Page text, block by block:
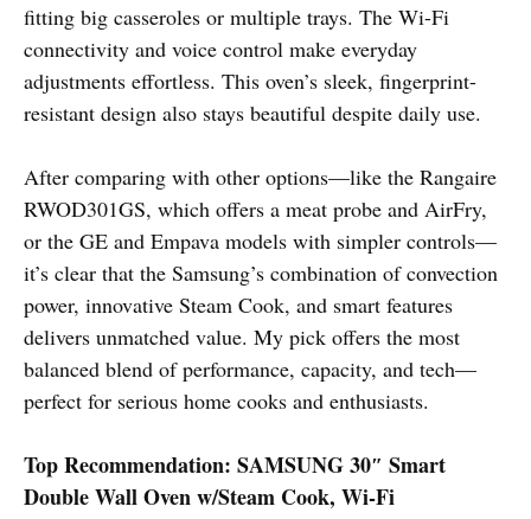
fitting big casseroles or multiple trays. The Wi-Fi
connectivity and voice control make everyday
adjustments effortless. This oven’s sleek, fingerprint-
resistant design also stays beautiful despite daily use.
After comparing with other options—like the Rangaire
RWOD301GS, which offers a meat probe and AirFry,
or the GE and Empava models with simpler controls—
it’s clear that the Samsung’s combination of convection
power, innovative Steam Cook, and smart features
delivers unmatched value. My pick offers the most
balanced blend of performance, capacity, and tech—
perfect for serious home cooks and enthusiasts.
Top Recommendation: SAMSUNG 30″ Smart
Double Wall Oven w/Steam Cook, Wi-Fi